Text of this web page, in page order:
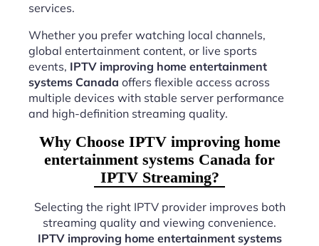
services.
Whether you prefer watching local channels,
global entertainment content, or live sports
events, IPTV improving home entertainment
systems Canada offers flexible access across
multiple devices with stable server performance
and high-definition streaming quality.
Why Choose IPTV improving home
entertainment systems Canada for
IPTV Streaming?
Selecting the right IPTV provider improves both
streaming quality and viewing convenience.
IPTV improving home entertainment systems